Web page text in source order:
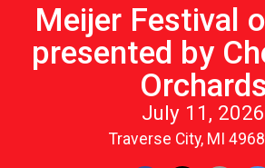
Meijer Festival
presented by
July 11, 2026
Traverse City, MI